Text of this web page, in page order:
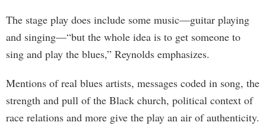
The stage play does include some music—guitar playing
and singing—“but the whole idea is to get someone to
sing and play the blues,” Reynolds emphasizes.
Mentions of real blues artists, messages coded in song, the
strength and pull of the Black church, political context of
race relations and more give the play an air of authenticity.